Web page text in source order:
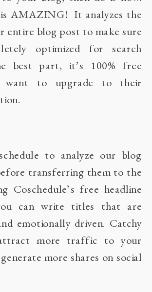
AMAZING! It analyzes the
entire blog post to make sure
optimized for search
best part, it’s 100% free
want to upgrade to their
to analyze our blog
transferring them to the
Coschedule’s free headline
can write titles that are
emotionally driven. Catchy
more traffic to your
more shares on social